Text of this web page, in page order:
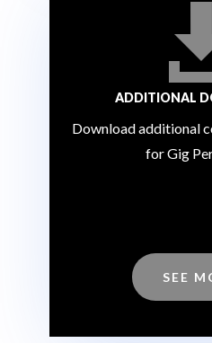
ADDITIONAL
Download additional
for Gig
SEE